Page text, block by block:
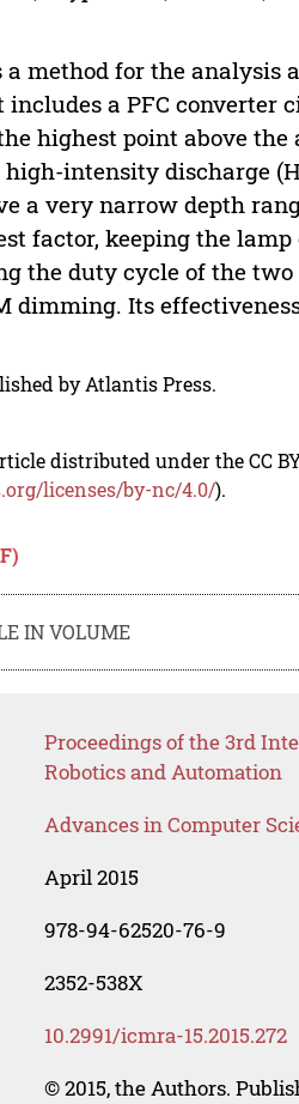
a method for the
a PFC
highest point above
intensity discharge
a very narrow depth
factor, keeping the
the duty cycle of the
dimming. Its
by Atlantis Press.
distributed under the CC
licenses/by-nc/4.0/).
IN VOLUME
Proceedings of the 3rd
Robotics and Automation
Advances in Computer
April 2015
978-94-62520-76-9
2352-538X
10.2991/icmra-15.2015.272
© 2015, the Authors.